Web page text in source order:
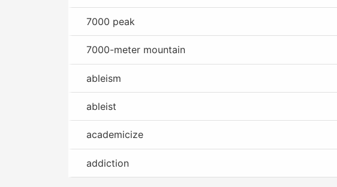
7000 peak
7000-meter mountain
ableism
ableist
academicize
addiction